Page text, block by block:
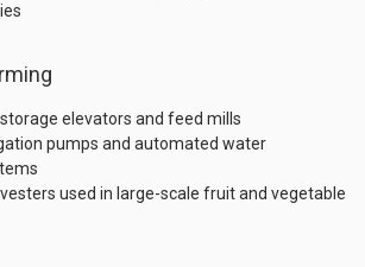
elevators and feed mills
pumps and automated water
used in large-scale fruit and vegetable